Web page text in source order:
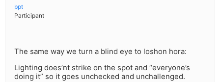
bpt
Participant
The same way we turn a blind eye to loshon hora:
Lighting does’nt strike on the spot and “everyone’s
doing it” so it goes unchecked and unchallenged.